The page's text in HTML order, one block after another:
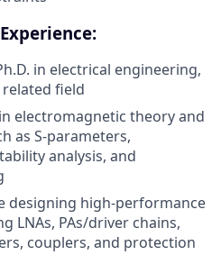
in electrical engineering,
field
electromagnetic theory and
as S-parameters,
analysis, and
designing high-performance
LNAs, PAs/driver chains,
couplers, and protection